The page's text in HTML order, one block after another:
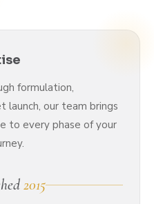
formulation,
launch, our team brings
to every phase of your
2015